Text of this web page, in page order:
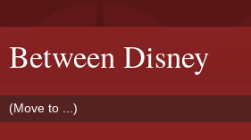
Between Disney